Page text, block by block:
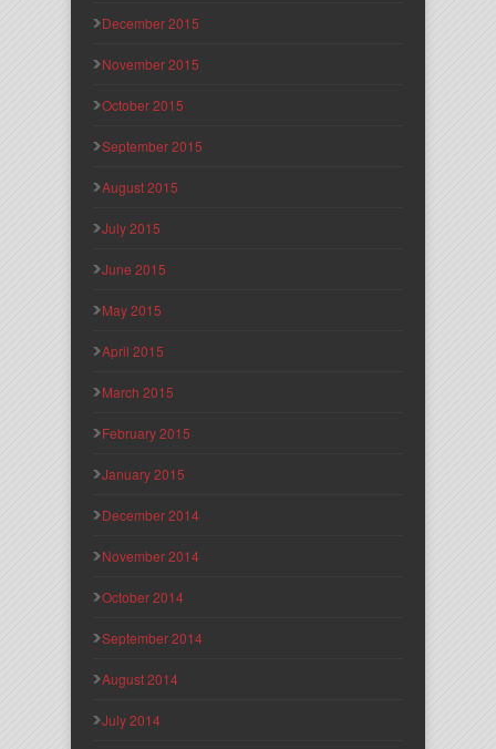
December 2015
November 2015
October 2015
September 2015
August 2015
July 2015
June 2015
May 2015
April 2015
March 2015
February 2015
January 2015
December 2014
November 2014
October 2014
September 2014
August 2014
July 2014